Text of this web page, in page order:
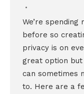
We’re
before so
privacy is on
great option
can sometimes
to. Here are a